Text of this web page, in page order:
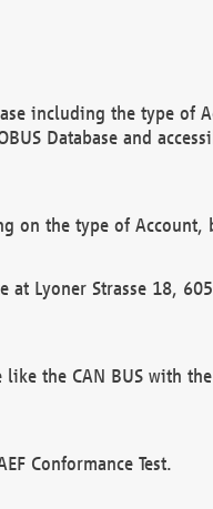
including the type of
Database and
on the type of Account,
Lyoner Strasse 18,
the CAN BUS with
Conformance Test.